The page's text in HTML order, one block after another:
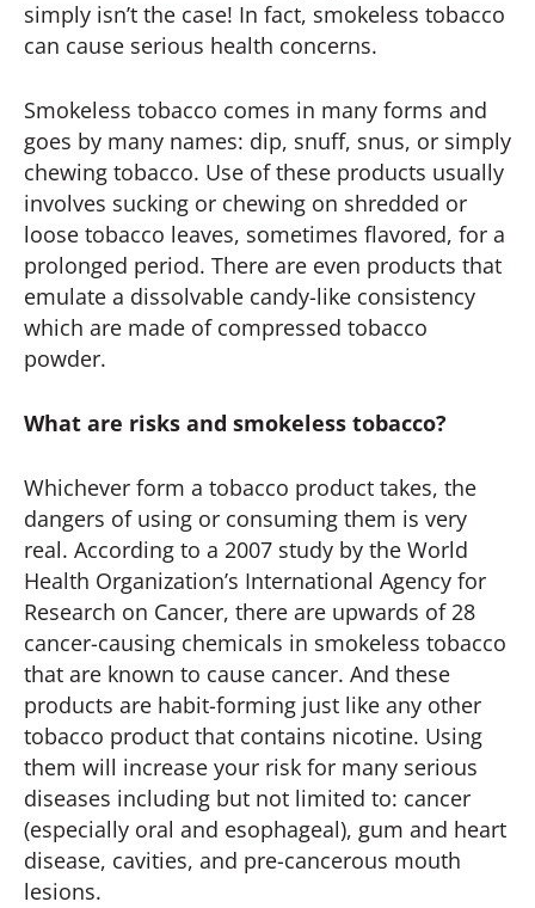
simply isn’t the case! In fact, smokeless tobacco
can cause serious health concerns.
Smokeless tobacco comes in many forms and
goes by many names: dip, snuff, snus, or simply
chewing tobacco. Use of these products usually
involves sucking or chewing on shredded or
loose tobacco leaves, sometimes flavored, for a
prolonged period. There are even products that
emulate a dissolvable candy-like consistency
which are made of compressed tobacco
powder.
What are risks and smokeless tobacco?
Whichever form a tobacco product takes, the
dangers of using or consuming them is very
real. According to a 2007 study by the World
Health Organization’s International Agency for
Research on Cancer, there are upwards of 28
cancer-causing chemicals in smokeless tobacco
that are known to cause cancer. And these
products are habit-forming just like any other
tobacco product that contains nicotine. Using
them will increase your risk for many serious
diseases including but not limited to: cancer
(especially oral and esophageal), gum and heart
disease, cavities, and pre-cancerous mouth
lesions.